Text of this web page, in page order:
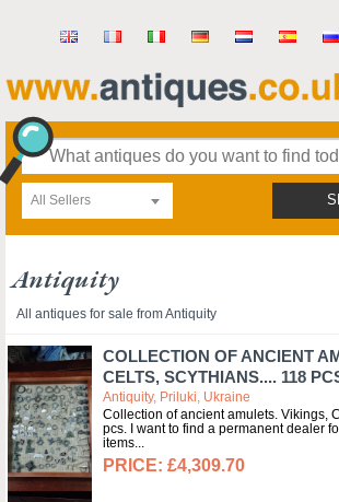
All Sellers
Antiquity
All antiques for sale from Antiquity
COLLECTION OF ANCIENT
CELTS, SCYTHIANS.... 118
Antiquity, Priluki, Ukraine
Collection of ancient amulets. Vikings,
pcs. I want to find a permanent dealer
items
£4,309.70